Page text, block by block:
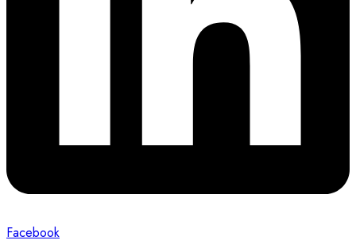
Facebook